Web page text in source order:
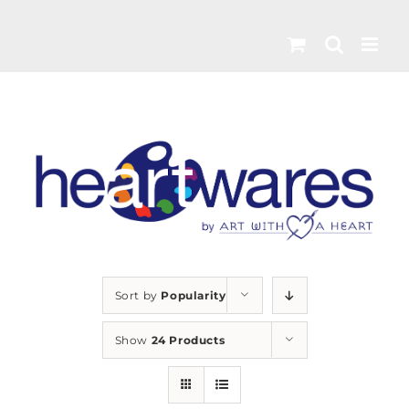
Sort by Popularity
Show 24 Products